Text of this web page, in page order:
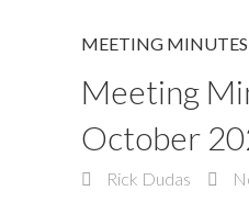
MEETING
Meeting
October
Rick Dudas